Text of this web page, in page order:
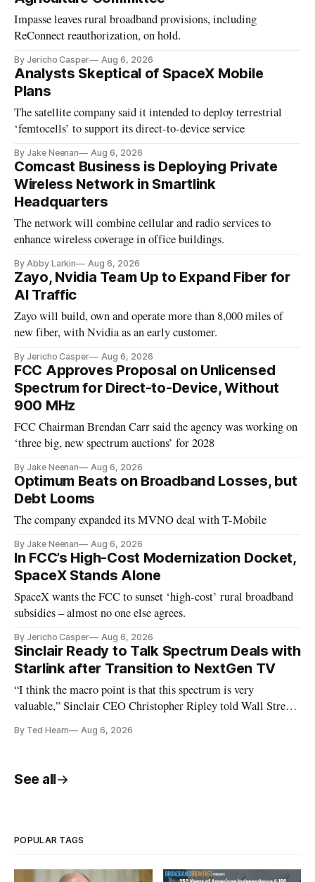
Impasse leaves rural broadband provisions, including
ReConnect reauthorization, on hold.
By Jericho Casper Aug 6, 2026
Analysts Skeptical of SpaceX Mobile
Plans
The satellite company said it intended to deploy terrestrial
‘femtocells’ to support its direct-to-device service
By Jake Neenan Aug 6, 2026
Comcast Business is Deploying Private
Wireless Network in Smartlink
Headquarters
The network will combine cellular and radio services to
enhance wireless coverage in office buildings.
By Abby Larkin Aug 6, 2026
Zayo, Nvidia Team Up to Expand Fiber for
AI Traffic
Zayo will build, own and operate more than 8,000 miles of
new fiber, with Nvidia as an early customer.
By Jericho Casper Aug 6, 2026
FCC Approves Proposal on Unlicensed
Spectrum for Direct-to-Device, Without
900 MHz
FCC Chairman Brendan Carr said the agency was working on
‘three big, new spectrum auctions’ for 2028
By Jake Neenan Aug 6, 2026
Optimum Beats on Broadband Losses, but
Debt Looms
The company expanded its MVNO deal with T-Mobile
By Jake Neenan Aug 6, 2026
In FCC’s High-Cost Modernization Docket,
SpaceX Stands Alone
SpaceX wants the FCC to sunset ‘high-cost’ rural broadband
subsidies – almost no one else agrees.
By Jericho Casper Aug 6, 2026
Sinclair Ready to Talk Spectrum Deals with
Starlink after Transition to NextGen TV
“I think the macro point is that this spectrum is very
valuable,” Sinclair CEO Christopher Ripley told Wall Street
By Ted Hearn Aug 6, 2026
See all
POPULAR TAGS